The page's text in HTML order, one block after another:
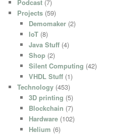
Podcast (7)
Projects (59)
Demomaker(2)
IoT(8)
Java Stuff(4)
Shop(2)
Silent Computing (42)
VHDL Stuff(1)
Technology (453)
3D printing (5)
Blockchain (7)
Hardware(102)
Helium (6)